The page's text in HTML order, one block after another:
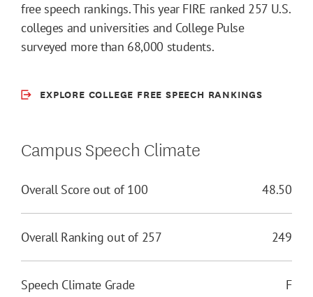
free speech rankings. This year FIRE ranked 257 U.S.
colleges and universities and College Pulse
surveyed more than 68,000 students.
EXPLORE COLLEGE FREE SPEECH RANKINGS
Campus Speech Climate
Overall Score out of 100 48.50
Overall Ranking out of 257 249
Speech Climate Grade F